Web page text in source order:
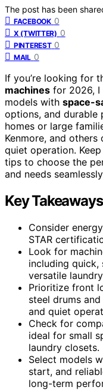
The post has been
FACEBOOK 0
X (TWITTER) 0
PINTEREST 0
MAIL 0
If you’re looking for
machines for 2026, I
models with space-
options, and durable
homes or large
Kenmore, and others
quiet operation.
tips to choose the
and needs
Key Takeaways
Consider
STAR
Look for
including
versatile
Prioritize front
steel drums
and quiet
Check for
ideal for small
laundry closets.
Select models
start, and
long-term